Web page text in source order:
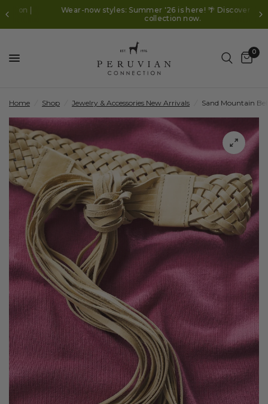
Wear-now styles: Summer '26 is here! 🌴 Discover the new
collection now.
0
Home Shop Jewelry & Accessories New Arrivals Sand Mountain